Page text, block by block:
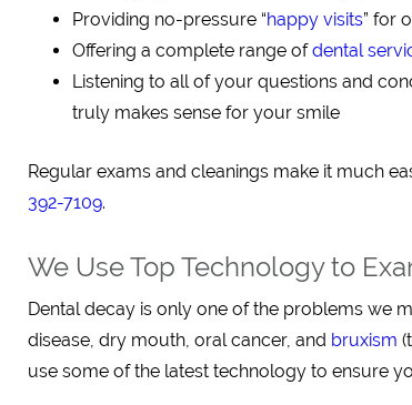
Providing no-pressure “happy visits” for
Offering a complete range ofdental
Listening to all of your questions and
truly makes sense for your smile
Regular exams and cleanings make it much
392-7109.
We Use Top Technology to
Dental decay is only one of the problems we
disease, dry mouth, oral cancer, and bruxism
use some of the latest technology to ensure